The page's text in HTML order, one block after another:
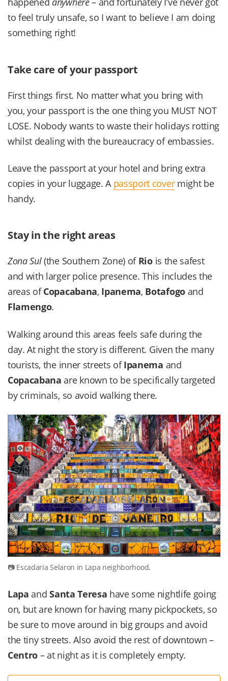
to feel truly unsafe, so I want to believe I am doing
something right!
Take care of your passport
First things first. No matter what you bring with
you, your passport is the one thing you MUST NOT
LOSE. Nobody wants to waste their holidays rotting
whilst dealing with the bureaucracy of embassies.
Leave the passport at your hotel and bring extra
copies in your luggage. A passport covermight be
handy.
Stay in the right areas
Zona Sul(the Southern Zone) of Riois the safest
and with larger police presence. This includes the
areas ofCopacabana, Ipanema, Botafogoand
Flamengo.
Walking around this areas feels safe during the
day. At night the story is different. Given the many
tourists, the inner streets ofIpanema and
Copacabana are known to be specifically targeted
by criminals, so avoid walking there.
Escadaria Selaron in Lapa neighborhood.
Lapa andSanta Teresa have some nightlife going
on, but are known for having many pickpockets, so
be sure to move around in big groups and avoid
the tiny streets. Also avoid the rest of downtown –
Centro – at night as it is completely empty.